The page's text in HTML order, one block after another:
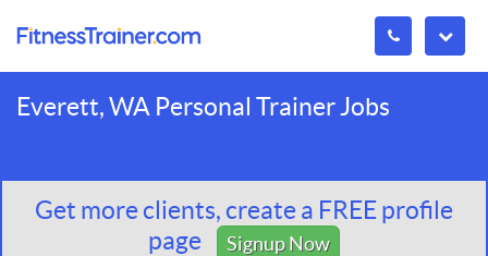
Everett, WA Personal Trainer Jobs
Get more clients, create a FREE profile
page
Signup Now